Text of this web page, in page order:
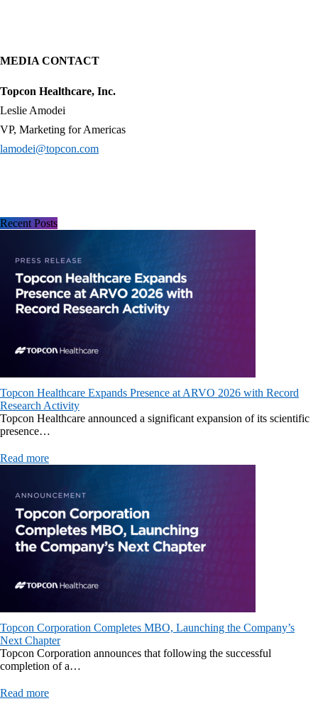
MEDIA CONTACT
Topcon Healthcare, Inc.
Leslie Amodei
VP, Marketing for Americas
lamodei@topcon.com
Recent Posts
Topcon Healthcare Expands Presence at ARVO 2026 with Record
Research Activity
Topcon Healthcare announced a significant expansion of its scientific
presence…
Read more
Topcon Corporation Completes MBO, Launching the Company’s
Next Chapter
Topcon Corporation announces that following the successful
completion of a…
Read more